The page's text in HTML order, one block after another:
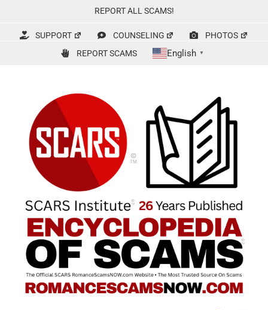
content
REPORT ALL SCAMS!
SUPPORT COUNSELING
PHOTOS
REPORT SCAMS
English ▼